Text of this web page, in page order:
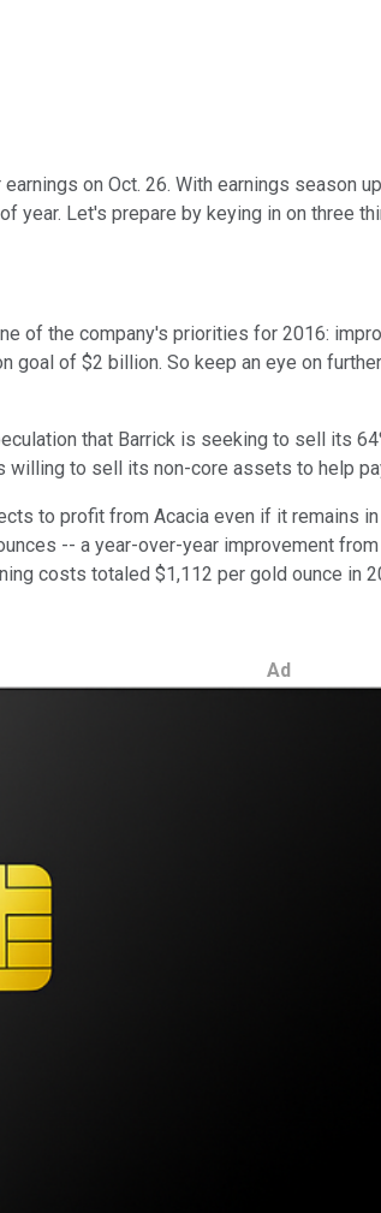
on Oct. 26. With earnings season
year. Let's prepare by keying in on three
of the company's priorities for 2016:
of $2 billion. So keep an eye on
that Barrick is seeking to sell its
to sell its non-core assets to help
to profit from Acacia even if it remains
-- a year-over-year improvement
costs totaled $1,112 per gold ounce in
Ad